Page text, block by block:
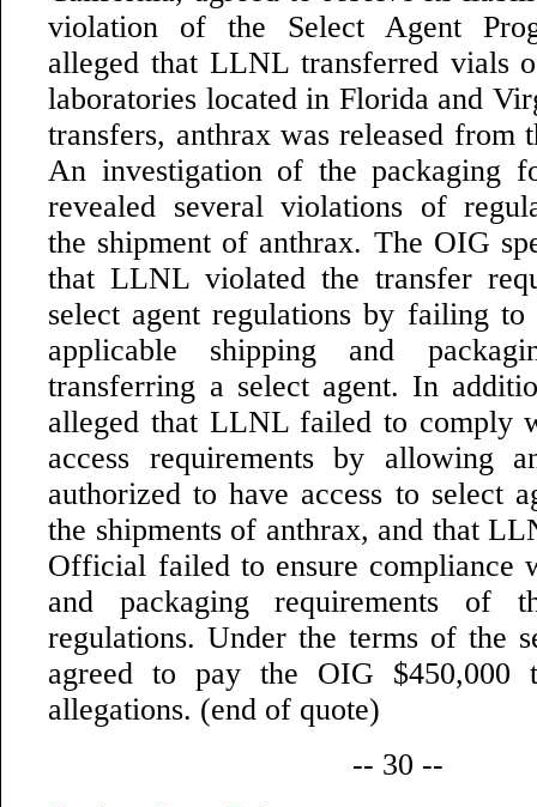
violation of the Select Agent
alleged that LLNL transferred vials
laboratories located in Florida and
transfers, anthrax was released from
An investigation of the packaging
revealed several violations of
the shipment of anthrax. The OIG
that LLNL violated the transfer
select agent regulations by failing
applicable shipping and
transferring a select agent. In
alleged that LLNL failed to comply
access requirements by allowing
authorized to have access to select
the shipments of anthrax, and that
Official failed to ensure compliance
and packaging requirements of
regulations. Under the terms of the
agreed to pay the OIG $450,000
allegations. (end of quote)
-- 30 --